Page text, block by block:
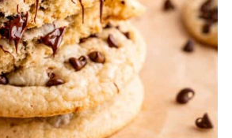
keep the cookies